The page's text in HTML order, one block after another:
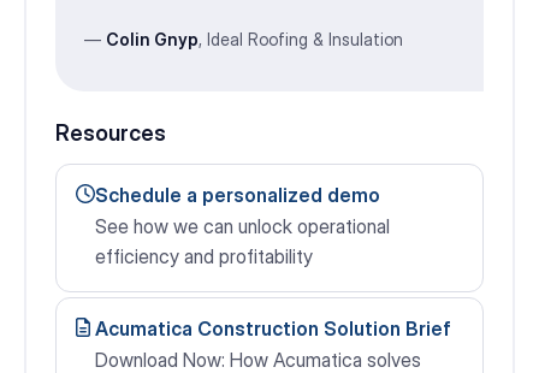
— Colin Gnyp, Ideal Roofing & Insulation
Resources
Schedule a personalized demo
See how we can unlock operational
efficiency and profitability
Acumatica Construction Solution Brief
Download Now: How Acumatica solves